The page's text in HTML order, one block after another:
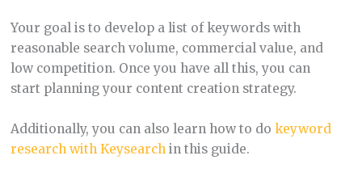
Your goal is to develop a list of keywords with
reasonable search volume, commercial value, and
low competition. Once you have all this, you can
start planning your content creation strategy.
Additionally, you can also learn how to do keyword
research with Keysearch in this guide.